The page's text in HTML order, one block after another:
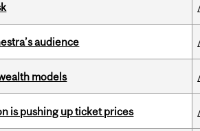
audience
models
is pushing up ticket prices